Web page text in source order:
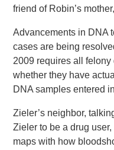
friend of Robin’s
Advancements in DNA
cases are being
2009 requires all
whether they have
DNA samples entered
Zieler’s neighbor,
Zieler to be a drug
maps with how